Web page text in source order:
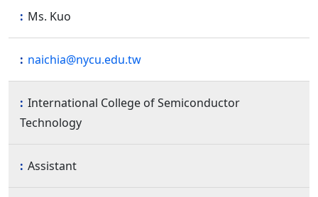
Ms. Kuo
naichia@nycu.edu.tw
International College of Semiconductor
Technology
Assistant